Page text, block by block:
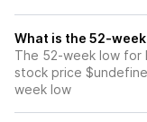
What is the 52-
The 52-week low for
stock price
week low